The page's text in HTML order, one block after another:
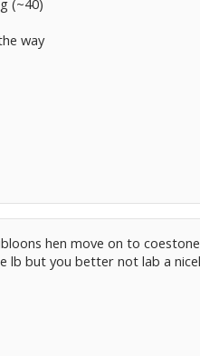
way
hen move on to
lb but you better not lab a